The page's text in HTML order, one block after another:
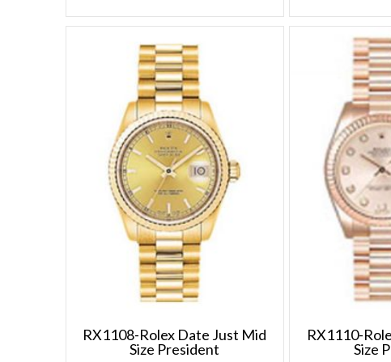
RX1108-Rolex Date Just Mid
Size President
RX1110-
Size